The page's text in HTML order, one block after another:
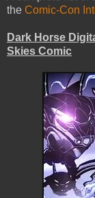
the Comic-Con
Dark Horse
Skies Comic